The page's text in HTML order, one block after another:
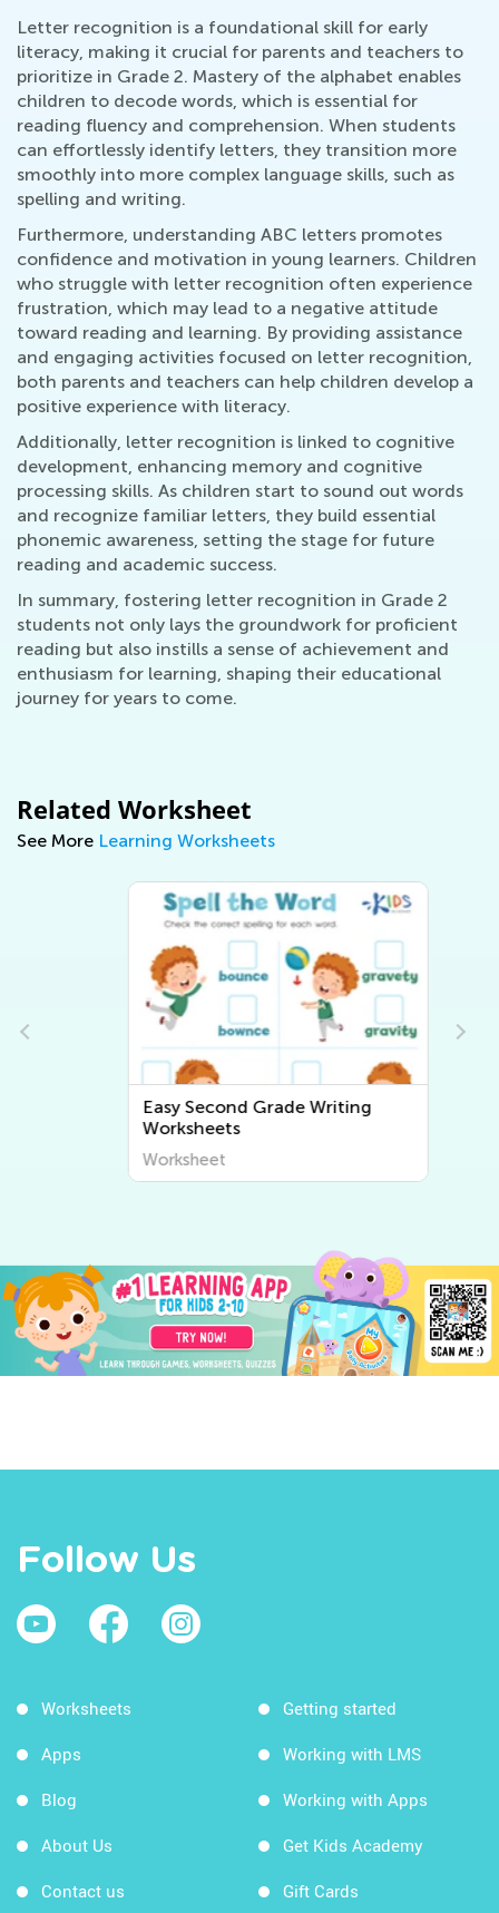
Letter recognition is a foundational skill for early
literacy, making it crucial for parents and teachers to
prioritize in Grade 2. Mastery of the alphabet enables
children to decode words, which is essential for
reading fluency and comprehension. When students
can effortlessly identify letters, they transition more
smoothly into more complex language skills, such as
spelling and writing.
Furthermore, understanding ABC letters promotes
confidence and motivation in young learners. Children
who struggle with letter recognition often experience
frustration, which may lead to a negative attitude
toward reading and learning. By providing assistance
and engaging activities focused on letter recognition,
both parents and teachers can help children develop a
positive experience with literacy.
Additionally, letter recognition is linked to cognitive
development, enhancing memory and cognitive
processing skills. As children start to sound out words
and recognize familiar letters, they build essential
phonemic awareness, setting the stage for future
reading and academic success.
In summary, fostering letter recognition in Grade 2
students not only lays the groundwork for proficient
reading but also instills a sense of achievement and
enthusiasm for learning, shaping their educational
journey for years to come.
Related Worksheet
See More Learning Worksheets
Easy Second Grade Writing
Worksheets
Worksheet
Follow Us
Worksheets
Apps
Blog
About Us
Contact us
Getting started
Working with LMS
Working with Apps
Get Kids Academy
Gift Cards